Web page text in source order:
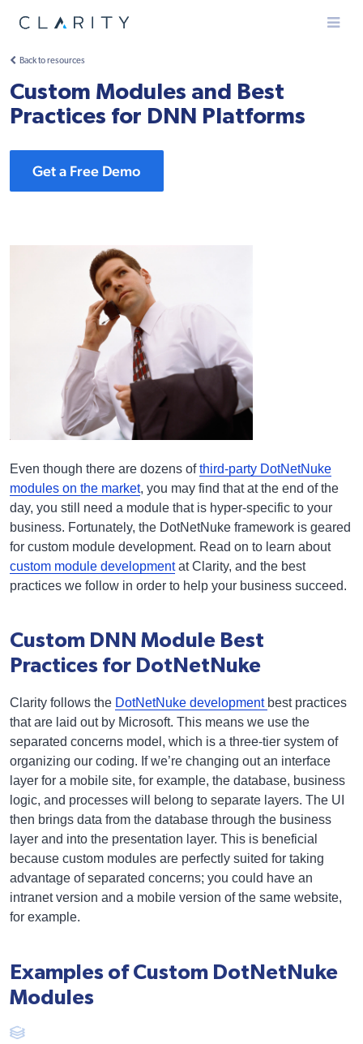
Menu
Back to resources
Custom Modules and Best
Practices for DNN Platforms
Get a Free Demo
Even though there are dozens ofthird-party DotNetNuke
modules on the market, you may find that at the end of the
day, you still need a module that is hyper-specific to your
business. Fortunately, the DotNetNuke framework is geared
for custom module development. Read on to learn about
custom module developmentat Clarity, and the best
practices we follow in order to help your business succeed.
Custom DNN Module Best
Practices for DotNetNuke
Clarity follows the DotNetNuke development best practices
that are laid out by Microsoft. This means we use the
separated concerns model, which is a three-tier system of
organizing our coding. If we’re changing out an interface
layer for a mobile site, for example, the database, business
logic, and processes will belong to separate layers. The UI
then brings data from the database through the business
layer and into the presentation layer. This is beneficial
because custom modules are perfectly suited for taking
advantage of separated concerns; you could have an
intranet version and a mobile version of the same website,
for example.
Examples of Custom DotNetNuke
Modules